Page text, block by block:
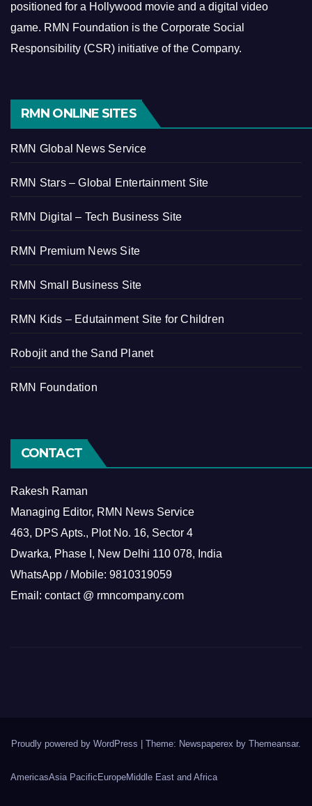
positioned for a Hollywood movie and a digital video
game. RMN Foundation is the Corporate Social
Responsibility (CSR) initiative of the Company.
RMN ONLINE SITES
RMN Global News Service
RMN Stars – Global Entertainment Site
RMN Digital – Tech Business Site
RMN Premium News Site
RMN Small Business Site
RMN Kids – Edutainment Site for Children
Robojit and the Sand Planet
RMN Foundation
CONTACT
Rakesh Raman
Managing Editor, RMN News Service
463, DPS Apts., Plot No. 16, Sector 4
Dwarka, Phase I, New Delhi 110 078, India
WhatsApp / Mobile: 9810319059
Email: contact @ rmncompany.com
Proudly powered by WordPress Theme: Newspaperex by Themeansar.
AmericasAsia Pacific EuropeMiddle East and Africa